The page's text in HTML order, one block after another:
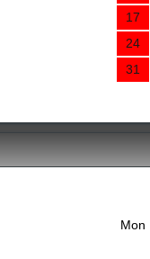
17
24
31
Mon